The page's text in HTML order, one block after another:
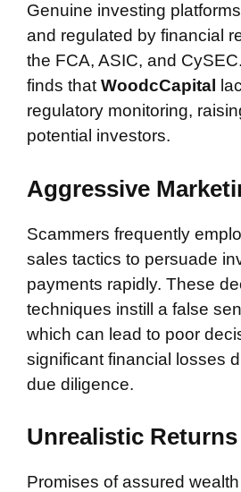
Genuine investing
and regulated by financial
the FCA, ASIC, and
finds that WoodcCapital
regulatory monitoring,
potential investors.
Aggressive
Scammers frequently
sales tactics to persuade
payments rapidly. These
techniques instill a false
which can lead to poor
significant financial losses
due diligence.
Unrealistic Returns
Promises of assured